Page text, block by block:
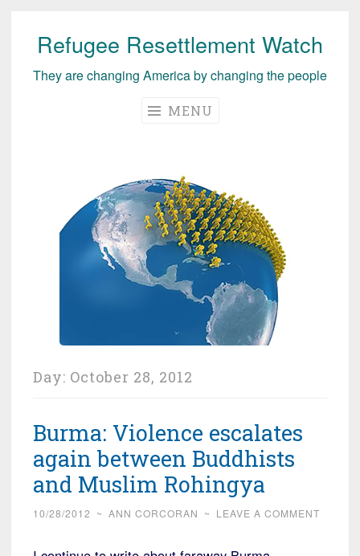
Skip
content
Refugee Resettlement Watch
They are changing America by changing the people
MENU
Day: October 28, 2012
Burma: Violence escalates
again between Buddhists
and Muslim Rohingya
10/28/2012 ~ ANN CORCORAN ~ LEAVE A COMMENT